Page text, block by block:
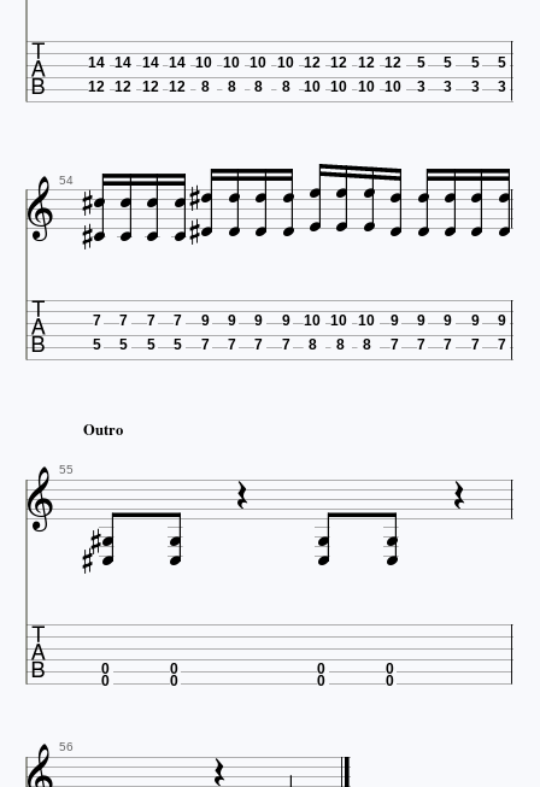

14
12
14
12
14
12
14
12
10
8
10
8
10
8
10
8
12
10
12
10
12
10
12
10
5
3
5
3
5
3
5
3
 54 



















7
5
7
5
7
5
7
5
9
7
9
7
9
7
9
7
10
8
10
8
10
8
9
7
9
7
9
7
9
7
9
7
Outro
 55 

 
  
 
 
 0
0
0
0
0
0
0
0
56